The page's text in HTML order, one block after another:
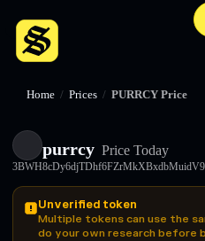
Home / Prices / PURRCY Price
purrcy Price Today
Unverified token
Multiple tokens can use the
do your own research before